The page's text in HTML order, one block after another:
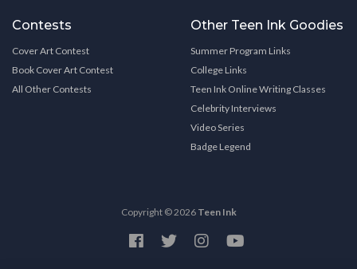
Contests
Cover Art Contest
Book Cover Art Contest
All Other Contests
Other Teen Ink Goodies
Summer Program Links
College Links
Teen Ink Online Writing Classes
Celebrity Interviews
Video Series
Badge Legend
Copyright © 2026 Teen Ink